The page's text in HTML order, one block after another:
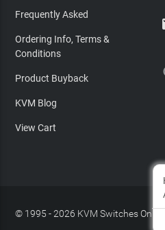
Frequently Asked
Ordering Info, Terms &
Conditions
Product Buyback
KVM Blog
View Cart
© 1995 - 2026 KVM Switches Online,